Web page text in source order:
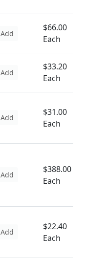
Add
$66.00
Each
Add
$33.20
Each
Add
$31.00
Each
Add
$388.00
Each
Add
$22.40
Each